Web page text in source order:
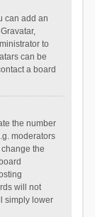
can add an
to
can be
a board
the number
moderators
the
will not
simply lower